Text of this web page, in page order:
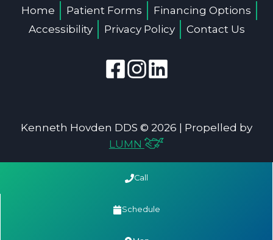
Home Patient Forms
Financing Options
Accessibility
Privacy Policy Contact Us
Kenneth Hovden DDS © 2026 | Propelled by
LUMN
Call
Schedule